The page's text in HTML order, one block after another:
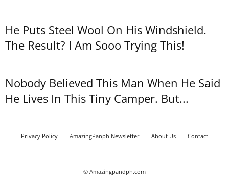
He Puts Steel Wool On His Windshield.
The Result? I Am Sooo Trying This!
Nobody Believed This Man When He Said
He Lives In This Tiny Camper. But...
Privacy Policy AmazingPanph Newsletter About Us Contact
© Amazingpandph.com